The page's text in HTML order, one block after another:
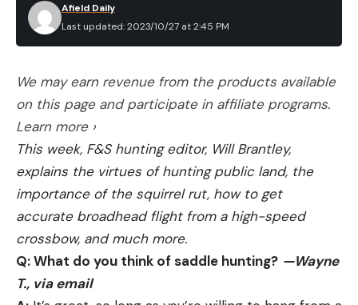
Heathcock says with a wry laugh. “Helping the
marsh is an important part of all this, but shooting
people do it, they’ll understand. I take my 15-year-
old daughter all the time, and she loves it. She’s a
hell of a shot too. Heck, she shot a running nutria
from a moving boat at 50 yards the other day.”
“We’re working hard to restore this marsh and
build new land—and we’re doing it well,” says
Lambert, who is the heart and soul of the southern
Louisiana and Plaquemines Parish coastal
restoration effort. “But we’ve got a lot to
overcome, and nutria play a part in that equation.
They’re everywhere. They feed heavily on plant
Last updated: 2023/10/27 at 2:45 PM
Afield Daily
We may earn revenue from the products available
on this page and participate in affiliate programs.
Learn more ›
This week, F&S hunting editor, Will Brantley,
explains the virtues of hunting public land, the
importance of the squirrel rut, how to get
accurate broadhead flight from a high-speed
crossbow, and much more.
Q: What do you think of saddle hunting? —Wayne
T., via email